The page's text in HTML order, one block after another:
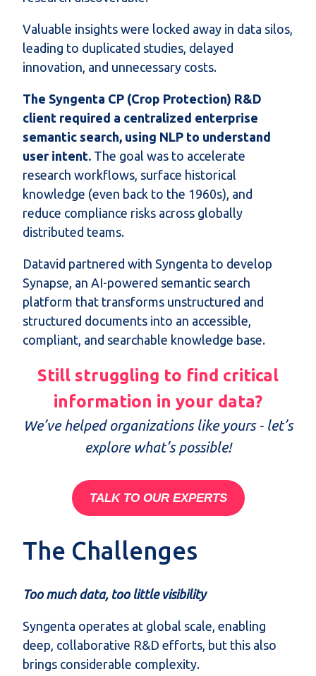
Valuable insights were locked away in data silos,
leading to duplicated studies, delayed
innovation, and unnecessary costs.
The Syngenta CP (Crop Protection) R&D
client required a centralized enterprise
semantic search, using NLP to understand
user intent. The goal was to accelerate
research workflows, surface historical
knowledge (even back to the 1960s), and
reduce compliance risks across globally
distributed teams.
Datavid partnered with Syngenta to develop
Synapse, an AI-powered semantic search
platform that transforms unstructured and
structured documents into an accessible,
compliant, and searchable knowledge base.
Still struggling to find critical
information in your data?
We’ve helped organizations like yours - let’s
explore what’s possible!
TALK TO OUR EXPERTS
The Challenges
Too much data, too little visibility
Syngenta operates at global scale, enabling
deep, collaborative R&D efforts, but this also
brings considerable complexity.